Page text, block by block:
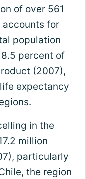
of over 561
for
population
percent of
(2007),
expectancy
in the
million
particularly
the region